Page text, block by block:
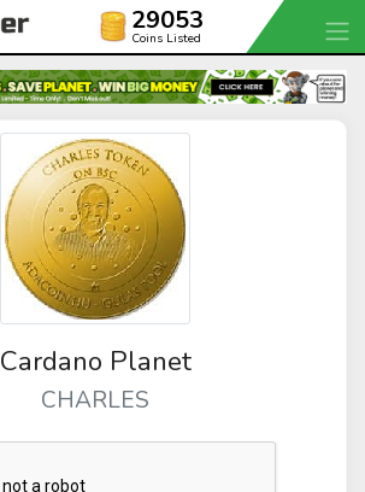
29053
Coins Listed
Cardano Planet
CHARLES